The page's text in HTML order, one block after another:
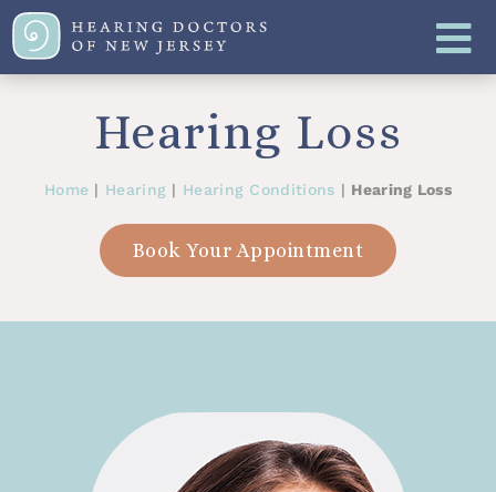
Hearing Loss
Home | Hearing | Hearing Conditions | Hearing Loss
Book Your Appointment